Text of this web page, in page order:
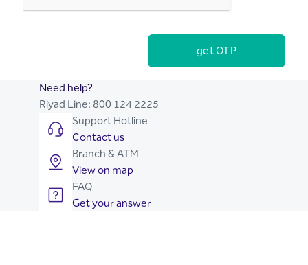
get OTP
Need help?
Riyad Line: 800 124 2225
Support Hotline
Contact us
Branch & ATM
View on map
FAQ
Get your answer